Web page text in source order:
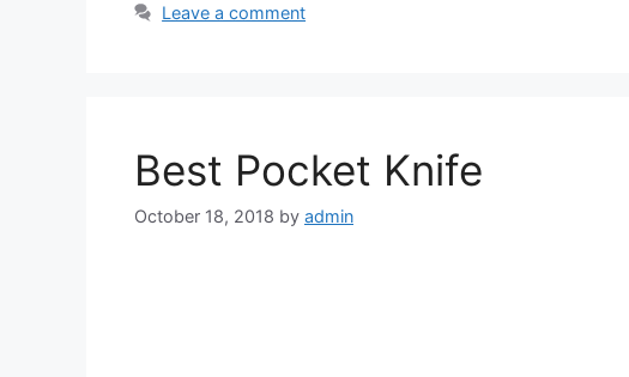
Leave a comment
Best Pocket Knife
October 18, 2018 by admin